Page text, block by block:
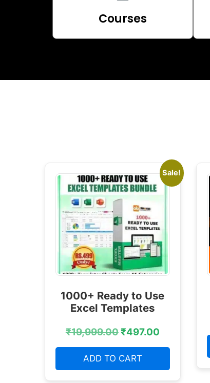
Courses
Sale!
1000+ Ready to Use
Excel Templates
₹19,999.00₹497.00
ADD TO CART